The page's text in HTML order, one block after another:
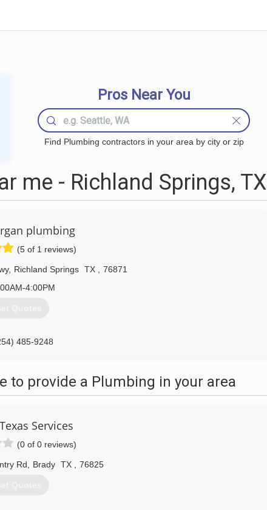
Pros Near You
Find Plumbing contractors in your area by city or zip
me - Richland Springs, TX
plumbing
(5 of 1 reviews)
, Richland Springs TX
76871
4:00PM
Quotes
485-9248
to provide a Plumbing in your area
Services
(0 of 0 reviews)
Rd Brady TX 76825
Quotes